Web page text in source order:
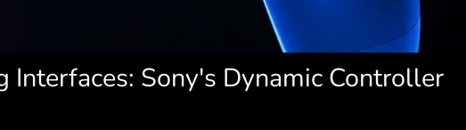
Interfaces: Sony's Dynamic Controller